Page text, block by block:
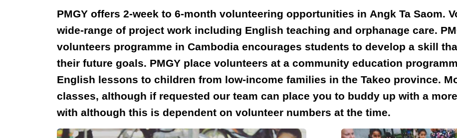
PMGY offers 2-week to 6-month volunteering opportunities in Angk Ta Saom.
wide-range of project work including English teaching and orphanage care.
volunteers programme in Cambodia encourages students to develop a skill
their future goals. PMGY place volunteers at a community education
English lessons to children from low-income families in the Takeo province.
classes, although if requested our team can place you to buddy up with a
with although this is dependent on volunteer numbers at the time.